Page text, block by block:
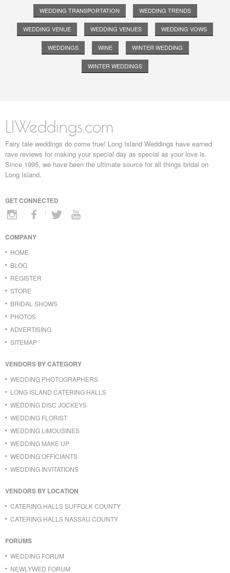
WEDDING TRANSPORTATION WEDDING TRENDS
WEDDING VENUE WEDDING VENUES WEDDING VOWS
WEDDINGS WINE WINTER WEDDING
WINTER WEDDINGS
LIWeddings.com
Fairy tale weddings do come true! Long Island Weddings have earned
rave reviews for making your special day as special as your love is.
Since 1995, we have been the ultimate source for all things bridal on
Long Island.
GET CONNECTED
COMPANY
HOME
BLOG
REGISTER
STORE
BRIDAL SHOWS
PHOTOS
ADVERTISING
SITEMAP
VENDORS BY CATEGORY
WEDDING PHOTOGRAPHERS
LONG ISLAND CATERING HALLS
WEDDING DISC JOCKEYS
WEDDING FLORIST
WEDDING LIMOUSINES
WEDDING MAKE UP
WEDDING OFFICIANTS
WEDDING INVITATIONS
VENDORS BY LOCATION
CATERING HALLS SUFFOLK COUNTY
CATERING HALLS NASSAU COUNTY
FORUMS
WEDDING FORUM
NEWLYWED FORUM